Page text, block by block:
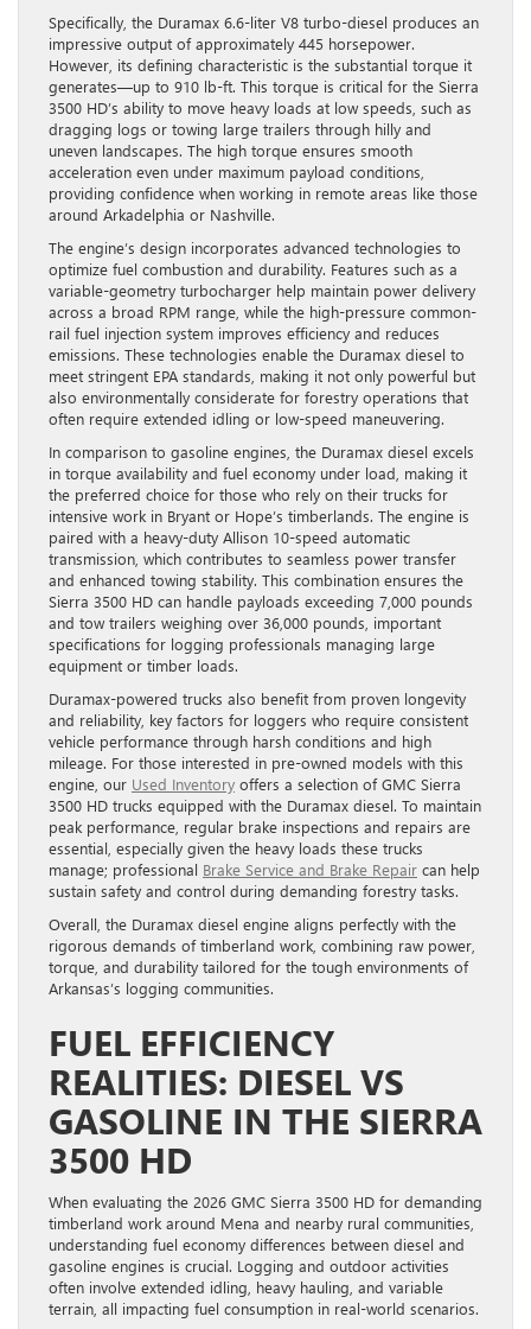
Specifically, the Duramax 6.6-liter V8 turbo-diesel produces an
impressive output of approximately 445 horsepower.
However, its defining characteristic is the substantial torque it
generates—up to 910 lb-ft. This torque is critical for the Sierra
3500 HD’s ability to move heavy loads at low speeds, such as
dragging logs or towing large trailers through hilly and
uneven landscapes. The high torque ensures smooth
acceleration even under maximum payload conditions,
providing confidence when working in remote areas like those
around Arkadelphia or Nashville.
The engine’s design incorporates advanced technologies to
optimize fuel combustion and durability. Features such as a
variable-geometry turbocharger help maintain power delivery
across a broad RPM range, while the high-pressure common-
rail fuel injection system improves efficiency and reduces
emissions. These technologies enable the Duramax diesel to
meet stringent EPA standards, making it not only powerful but
also environmentally considerate for forestry operations that
often require extended idling or low-speed maneuvering.
In comparison to gasoline engines, the Duramax diesel excels
in torque availability and fuel economy under load, making it
the preferred choice for those who rely on their trucks for
intensive work in Bryant or Hope’s timberlands. The engine is
paired with a heavy-duty Allison 10-speed automatic
transmission, which contributes to seamless power transfer
and enhanced towing stability. This combination ensures the
Sierra 3500 HD can handle payloads exceeding 7,000 pounds
and tow trailers weighing over 36,000 pounds, important
specifications for logging professionals managing large
equipment or timber loads.
Duramax-powered trucks also benefit from proven longevity
and reliability, key factors for loggers who require consistent
vehicle performance through harsh conditions and high
mileage. For those interested in pre-owned models with this
engine, our Used Inventory offers a selection of GMC Sierra
3500 HD trucks equipped with the Duramax diesel. To maintain
peak performance, regular brake inspections and repairs are
essential, especially given the heavy loads these trucks
manage; professional Brake Service and Brake Repair can help
sustain safety and control during demanding forestry tasks.
Overall, the Duramax diesel engine aligns perfectly with the
rigorous demands of timberland work, combining raw power,
torque, and durability tailored for the tough environments of
Arkansas’s logging communities.
FUEL EFFICIENCY
REALITIES: DIESEL VS
GASOLINE IN THE SIERRA
3500 HD
When evaluating the 2026 GMC Sierra 3500 HD for demanding
timberland work around Mena and nearby rural communities,
understanding fuel economy differences between diesel and
gasoline engines is crucial. Logging and outdoor activities
often involve extended idling, heavy hauling, and variable
terrain, all impacting fuel consumption in real-world scenarios.